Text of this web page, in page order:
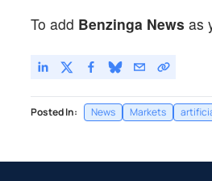
To add Benzinga News as
Posted In: News Markets